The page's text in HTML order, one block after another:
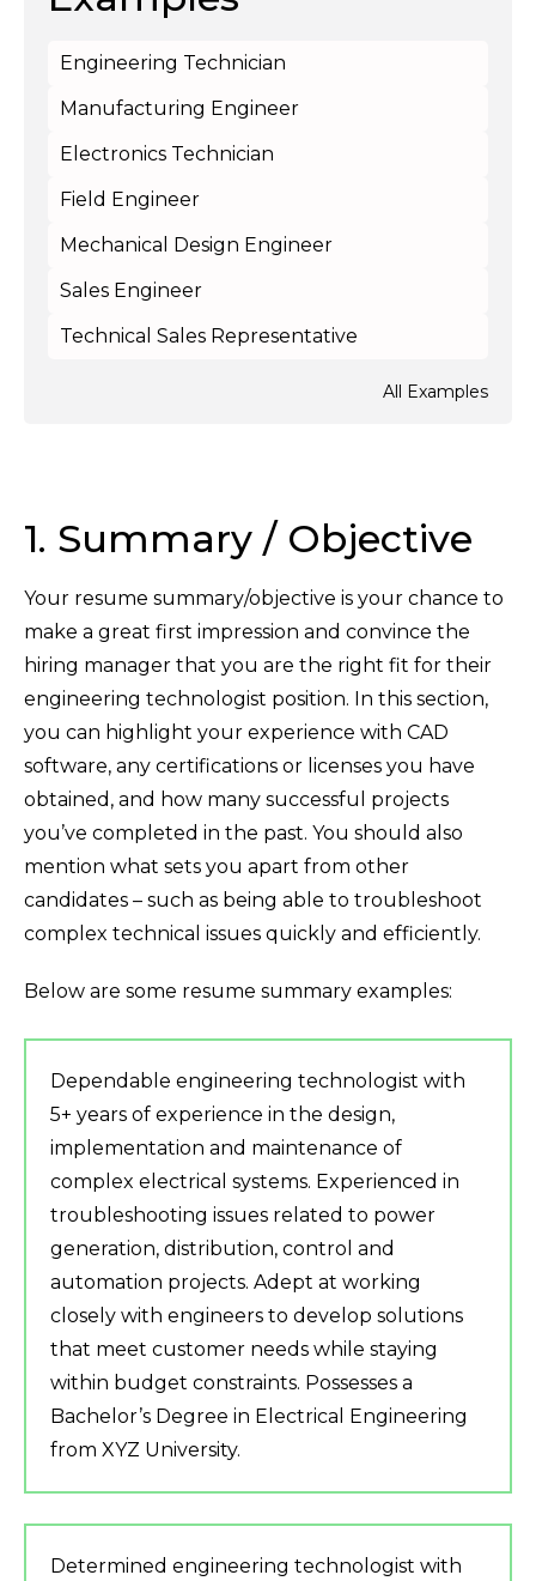
Engineering Technician
Manufacturing Engineer
Electronics Technician
Field Engineer
Mechanical Design Engineer
Sales Engineer
Technical Sales Representative
All Examples
1. Summary / Objective
Your resume summary/objective is your chance to
make a great first impression and convince the
hiring manager that you are the right fit for their
engineering technologist position. In this section,
you can highlight your experience with CAD
software, any certifications or licenses you have
obtained, and how many successful projects
you’ve completed in the past. You should also
mention what sets you apart from other
candidates – such as being able to troubleshoot
complex technical issues quickly and efficiently.
Below are some resume summary examples:
Dependable engineering technologist with
5+ years of experience in the design,
implementation and maintenance of
complex electrical systems. Experienced in
troubleshooting issues related to power
generation, distribution, control and
automation projects. Adept at working
closely with engineers to develop solutions
that meet customer needs while staying
within budget constraints. Possesses a
Bachelor’s Degree in Electrical Engineering
from XYZ University.
Determined engineering technologist with